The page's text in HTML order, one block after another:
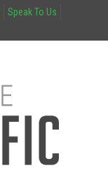
Speak To Us